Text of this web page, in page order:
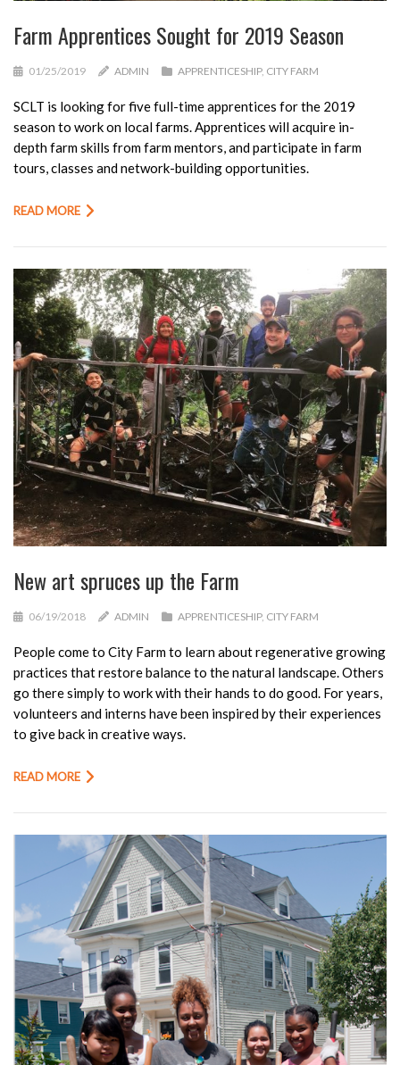
Farm Apprentices Sought for 2019 Season
01/25/2019 ADMIN APPRENTICESHIP, CITY FARM
SCLT is looking for five full-time apprentices for the 2019
season to work on local farms. Apprentices will acquire in-
depth farm skills from farm mentors, and participate in farm
tours, classes and network-building opportunities.
READ MORE
New art spruces up the Farm
06/19/2018 ADMIN APPRENTICESHIP, CITY FARM
People come to City Farm to learn about regenerative growing
practices that restore balance to the natural landscape. Others
go there simply to work with their hands to do good. For years,
volunteers and interns have been inspired by their experiences
to give back in creative ways.
READ MORE